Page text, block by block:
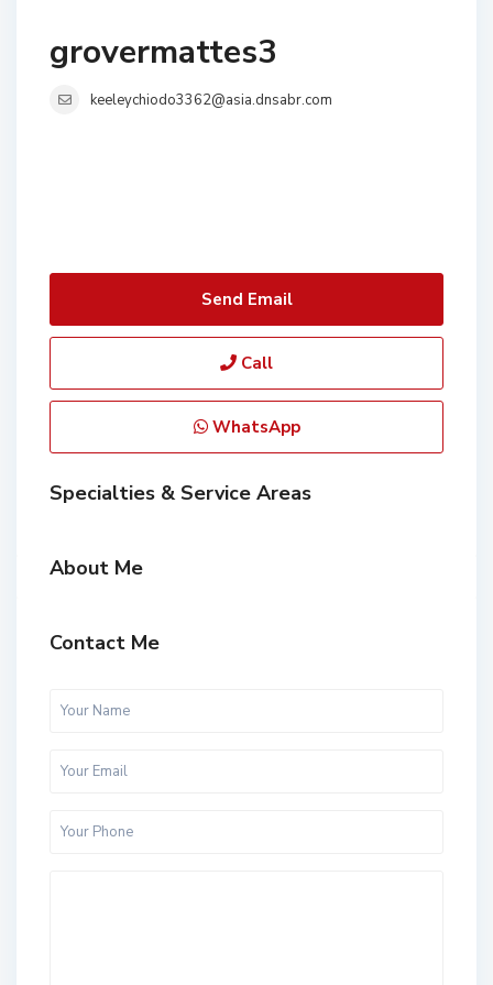
grovermattes3
keeleychiodo3362@asia.dnsabr.com
Send Email
Call
WhatsApp
Specialties & Service Areas
About Me
Contact Me